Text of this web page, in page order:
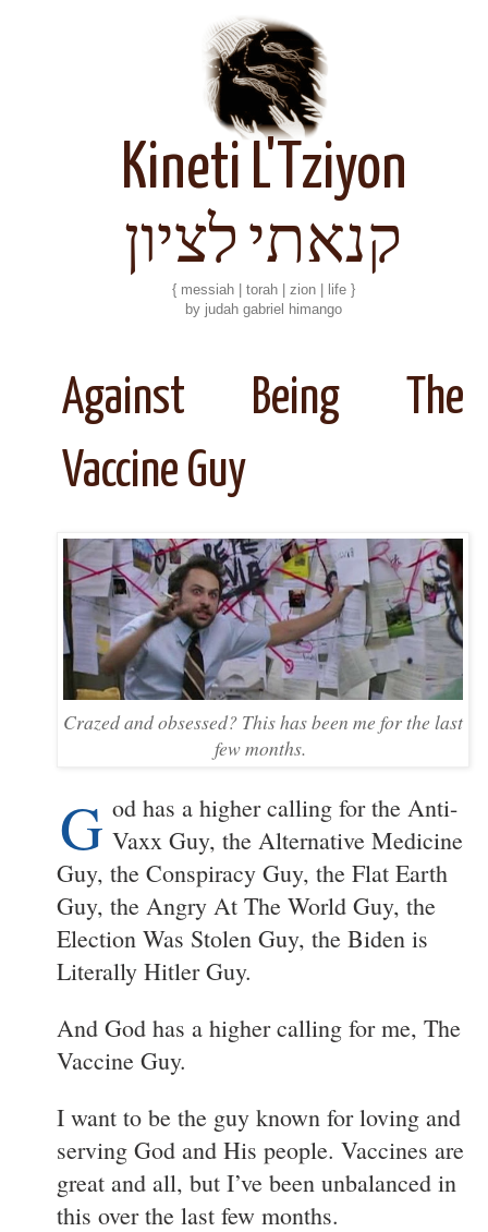
Kineti L'Tziyon
קנאתי לציון
{ messiah | torah | zion | life }
by judah gabriel himango
Against Being The
Vaccine Guy
Crazed and obsessed? This has been me for the last
few months.
G od has a higher calling for the Anti-
Vaxx Guy, the Alternative Medicine
Guy, the Conspiracy Guy, the Flat Earth
Guy, the Angry At The World Guy, the
Election Was Stolen Guy, the Biden is
Literally Hitler Guy.
And God has a higher calling for me, The
Vaccine Guy.
I want to be the guy known for loving and
serving God and His people. Vaccines are
great and all, but I’ve been unbalanced in
this over the last few months.